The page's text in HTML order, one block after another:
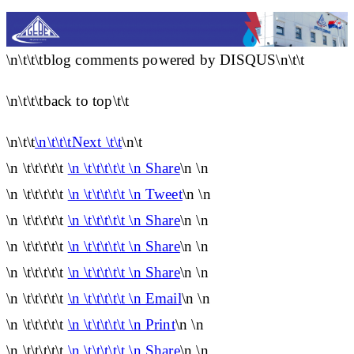
\n\t\t\tblog comments powered by DISQUS\n\t\t
\n\t\t\tback to top\t\t
\n\t\t\n\t\t\tNext \t\t\n\t
\n \t\t\t\t\t \n \t\t\t\t\t \n Share\n \n
\n \t\t\t\t\t \n \t\t\t\t\t \n Tweet\n \n
\n \t\t\t\t\t \n \t\t\t\t\t \n Share\n \n
\n \t\t\t\t\t \n \t\t\t\t\t \n Share\n \n
\n \t\t\t\t\t \n \t\t\t\t\t \n Share\n \n
\n \t\t\t\t\t \n \t\t\t\t\t \n Email\n \n
\n \t\t\t\t\t \n \t\t\t\t\t \n Print\n \n
\n \t\t\t\t\t \n \t\t\t\t\t \n Share\n \n